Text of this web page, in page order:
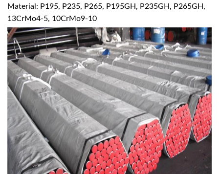
Material: P195, P235, P265, P195GH, P235GH, P265GH,
13CrMo4-5, 10CrMo9-10